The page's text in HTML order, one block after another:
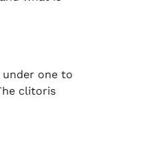
one to
clitoris